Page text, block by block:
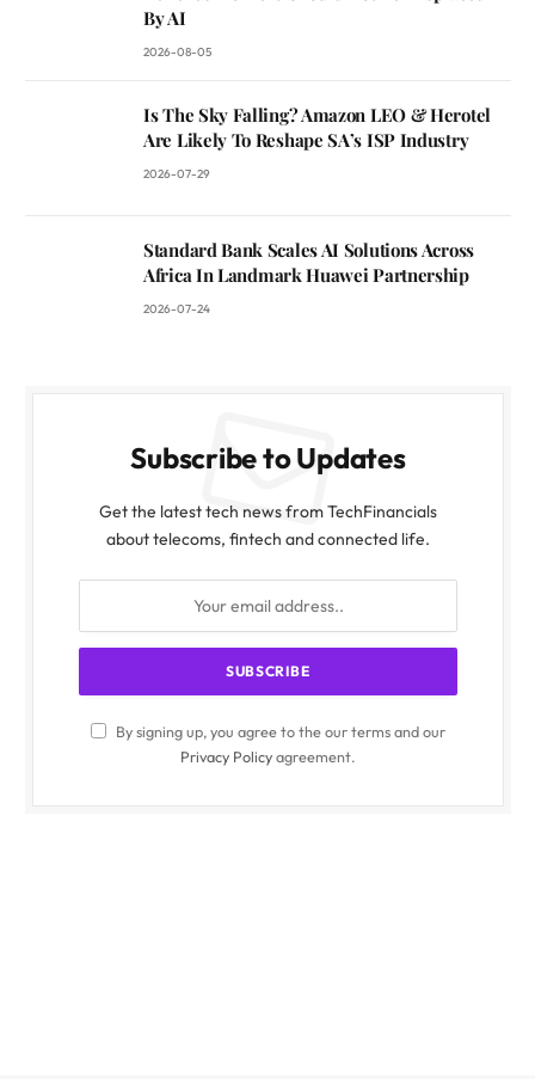
By AI
2026-08-05
Is The Sky Falling? Amazon LEO & Herotel
Are Likely To Reshape SA’s ISP Industry
2026-07-29
Standard Bank Scales AI Solutions Across
Africa In Landmark Huawei Partnership
2026-07-24
Subscribe to Updates
Get the latest tech news from TechFinancials
about telecoms, fintech and connected life.
By signing up, you agree to the our terms and our
Privacy Policyagreement.